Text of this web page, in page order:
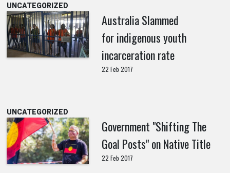
UNCATEGORIZED
Australia Slammed
for indigenous youth
incarceration rate
22 Feb 2017
UNCATEGORIZED
Government "Shifting The
Goal Posts" on Native Title
22 Feb 2017